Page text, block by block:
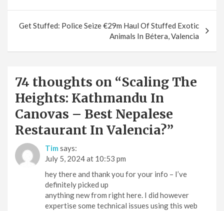
Get Stuffed: Police Seize €29m Haul Of Stuffed Exotic
Animals In Bétera, Valencia
74 thoughts on “Scaling The
Heights: Kathmandu In
Canovas – Best Nepalese
Restaurant In Valencia?”
Tim says:
July 5, 2024 at 10:53 pm
hey there and thank you for your info – I’ve
definitely picked up
anything new from right here. I did however
expertise some technical issues using this web